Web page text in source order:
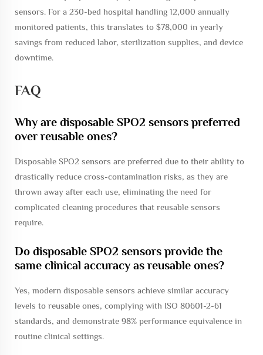
sensors. For a 230-bed hospital handling 12,000 annually
monitored patients, this translates to $78,000 in yearly
savings from reduced labor, sterilization supplies, and device
downtime.
FAQ
Why are disposable SPO2 sensors preferred
over reusable ones?
Disposable SPO2 sensors are preferred due to their ability to
drastically reduce cross-contamination risks, as they are
thrown away after each use, eliminating the need for
complicated cleaning procedures that reusable sensors
require.
Do disposable SPO2 sensors provide the
same clinical accuracy as reusable ones?
Yes, modern disposable sensors achieve similar accuracy
levels to reusable ones, complying with ISO 80601-2-61
standards, and demonstrate 98% performance equivalence in
routine clinical settings.